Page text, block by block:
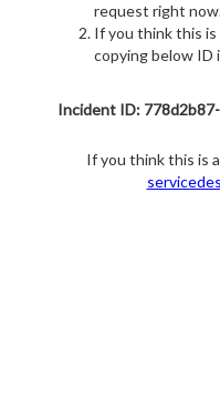
request right
If you think this is
copying below ID
Incident ID:
If you think this is